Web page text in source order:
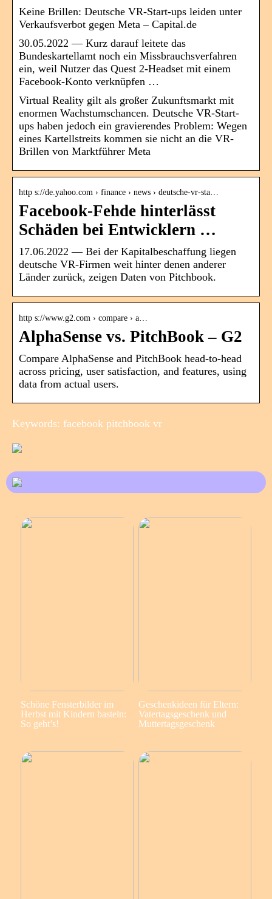
Keine Brillen: Deutsche VR-Start-ups leiden unter
Verkaufsverbot gegen Meta – Capital.de
30.05.2022 — Kurz darauf leitete das
Bundeskartellamt noch ein Missbrauchsverfahren
ein, weil Nutzer das Quest 2-Headset mit einem
Facebook-Konto verknüpfen …
Virtual Reality gilt als großer Zukunftsmarkt mit
enormen Wachstumschancen. Deutsche VR-Start-
ups haben jedoch ein gravierendes Problem: Wegen
eines Kartellstreits kommen sie nicht an die VR-
Brillen von Marktführer Meta
http s://de.yahoo.com › finance › news › deutsche-vr-sta…
Facebook-Fehde hinterlässt
Schäden bei Entwicklern …
17.06.2022 — Bei der Kapitalbeschaffung liegen
deutsche VR-Firmen weit hinter denen anderer
Länder zurück, zeigen Daten von Pitchbook.
http s://www.g2.com › compare › a…
AlphaSense vs. PitchBook – G2
Compare AlphaSense and PitchBook head-to-head
across pricing, user satisfaction, and features, using
data from actual users.
Keywords: facebook pitchbook vr
Schöne Fensterbilder im
Herbst mit Kindern basteln:
So geht’s!
Geschenkideen für Eltern:
Vatertagsgeschenk und
Muttertagsgeschenk